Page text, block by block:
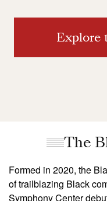
Explore
The
Formed in 2020, the
of trailblazing Black
Symphony Center